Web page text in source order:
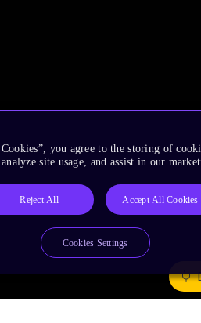
you agree to the storing of
site usage, and assist in our
Reject All Accept All Cookies
Cookies Settings